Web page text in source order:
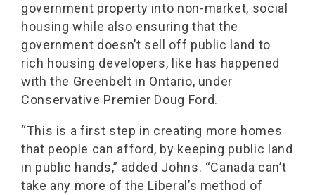
government property into non-market, social
housing while also ensuring that the
government doesn’t sell off public land to
rich housing developers, like has happened
with the Greenbelt in Ontario, under
Conservative Premier Doug Ford.
“This is a first step in creating more homes
that people can afford, by keeping public land
in public hands,” added Johns. “Canada can’t
take any more of the Liberal’s method of